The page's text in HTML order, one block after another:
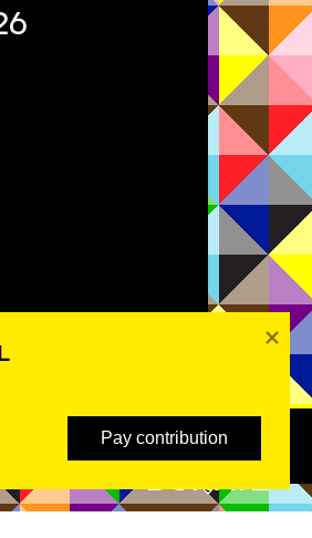
Pay contribution